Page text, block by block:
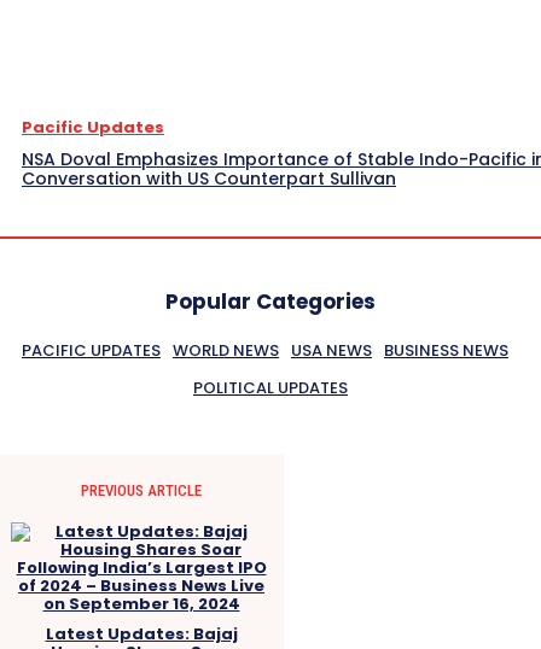
Pacific Updates
NSA Doval Emphasizes Importance of Stable Indo-Pacific
Conversation with US Counterpart Sullivan
Popular Categories
PACIFIC UPDATES WORLD NEWS USA NEWS BUSINESS NEWS
POLITICAL UPDATES
PREVIOUS ARTICLE
Latest Updates: Bajaj